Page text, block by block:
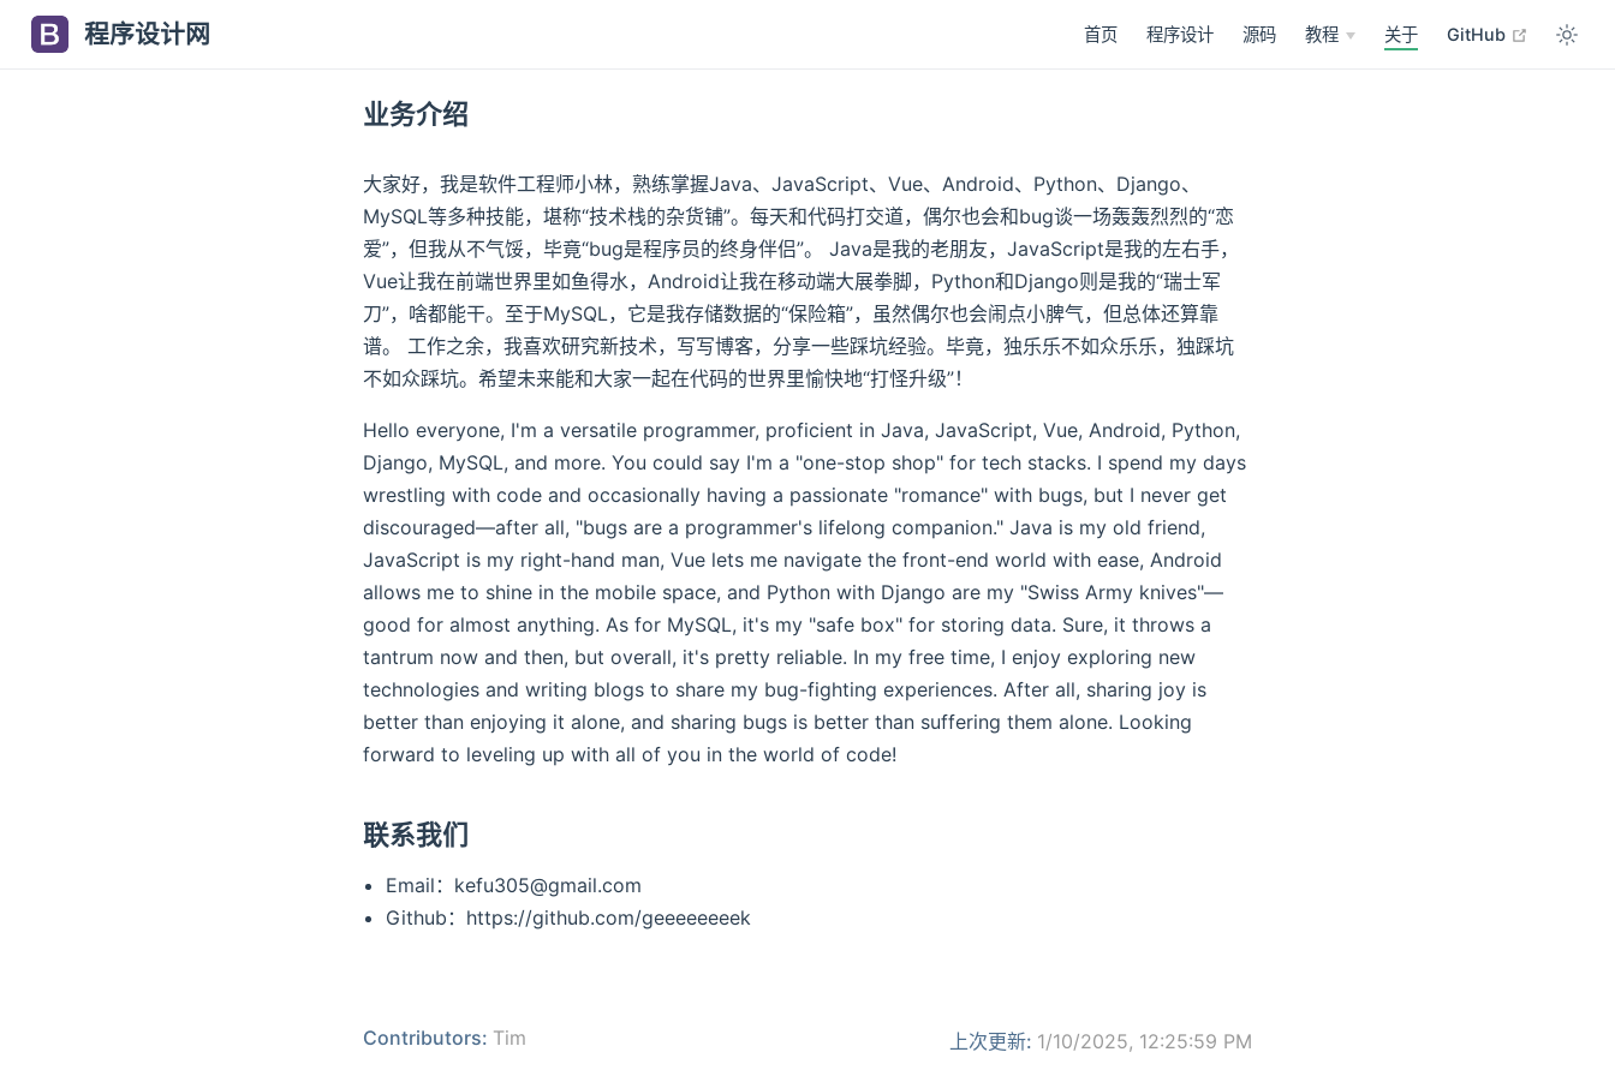
程序设计网 首页 程序设计 源码 教程 关于 GitHub open in
业务介绍
大家好，我是软件工程师小林，熟练掌握Java、JavaScript、Vue、Android、Python、Django、
MySQL等多种技能，堪称“技术栈的杂货铺”。每天和代码打交道，偶尔也会和bug谈一场轰轰烈烈的“恋
爱”，但我从不气馁，毕竟“bug是程序员的终身伴侣”。 Java是我的老朋友，JavaScript是我的左右手，
Vue让我在前端世界里如鱼得水，Android让我在移动端大展拳脚，Python和Django则是我的“瑞士军
刀”，啥都能干。至于MySQL，它是我存储数据的“保险箱”，虽然偶尔也会闹点小脾气，但总体还算靠
谱。 工作之余，我喜欢研究新技术，写写博客，分享一些踩坑经验。毕竟，独乐乐不如众乐乐，独踩坑
不如众踩坑。希望未来能和大家一起在代码的世界里愉快地“打怪升级”！
Hello everyone, I'm a versatile programmer, proficient in Java, JavaScript, Vue, Android, Python,
Django, MySQL, and more. You could say I'm a "one-stop shop" for tech stacks. I spend my days
wrestling with code and occasionally having a passionate "romance" with bugs, but I never get
discouraged—after all, "bugs are a programmer's lifelong companion." Java is my old friend,
JavaScript is my right-hand man, Vue lets me navigate the front-end world with ease, Android
allows me to shine in the mobile space, and Python with Django are my "Swiss Army knives"—
good for almost anything. As for MySQL, it's my "safe box" for storing data. Sure, it throws a
tantrum now and then, but overall, it's pretty reliable. In my free time, I enjoy exploring new
technologies and writing blogs to share my bug-fighting experiences. After all, sharing joy is
better than enjoying it alone, and sharing bugs is better than suffering them alone. Looking
forward to leveling up with all of you in the world of code!
联系我们
Email：kefu305@gmail.com
Github：https://github.com/geeeeeeeek
上次更新: 1/10/2025, 12:25:59 PM
Contributors: Tim